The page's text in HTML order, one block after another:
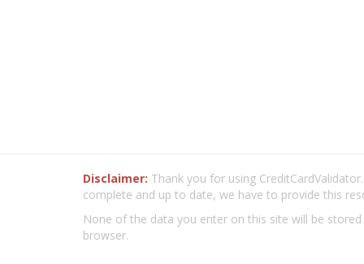
Disclaimer: Thank you for using
complete and up to date, we have to provide this
None of the data you enter on this site will be
browser.